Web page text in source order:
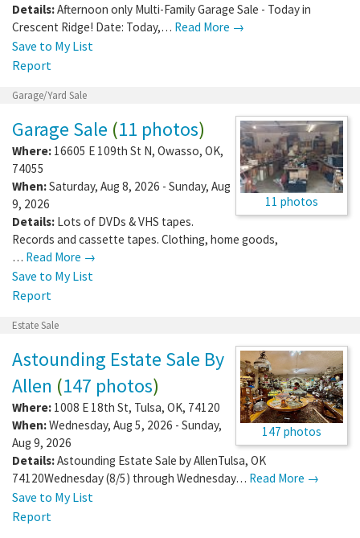
Details:Afternoon only Multi-Family Garage Sale - Today in
Crescent Ridge! Date: Today,… Read More →
Save to My List
Report
Garage/Yard Sale
11 photos
Garage Sale (11 photos)
Where: 16605 E 109th St N, Owasso, OK,
74055
When:Saturday, Aug 8, 2026 - Sunday, Aug
9, 2026
Details: Lots of DVDs & VHS tapes.
Records and cassette tapes. Clothing, home goods,
… Read More →
Save to My List
Report
Estate Sale
147 photos
Astounding Estate Sale By
Allen (147 photos)
Where: 1008 E 18th St, Tulsa, OK, 74120
When:Wednesday, Aug 5, 2026 - Sunday,
Aug 9, 2026
Details:Astounding Estate Sale by AllenTulsa, OK
74120Wednesday (8/5) through Wednesday… Read More →
Save to My List
Report